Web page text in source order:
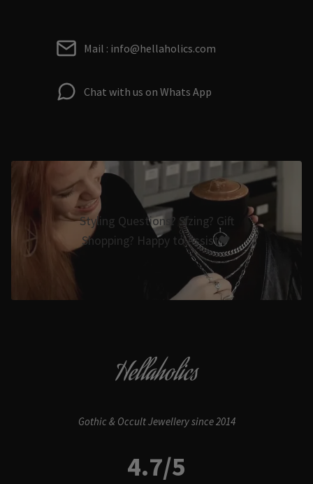
Mail : info@hellaholics.com
Chat with us on Whats App
Styling Questions? Sizing? Gift
Shopping? Happy to Assist🖤
Hellaholics
Gothic & Occult Jewellery since 2014
4.7/5